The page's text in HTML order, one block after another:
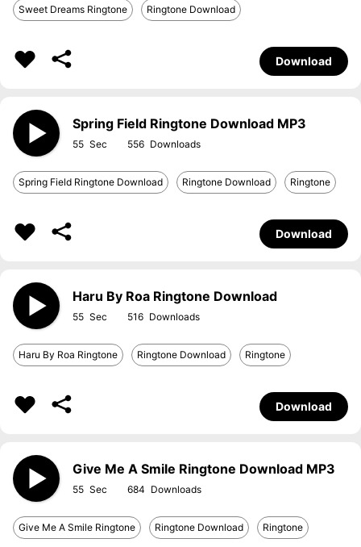
Sweet Dreams Ringtone Ringtone Download
Download
Spring Field Ringtone Download MP3
55 556
Spring Field Ringtone Download Ringtone Download Ringtone
Download
Haru By Roa Ringtone Download
55 516
Haru By Roa Ringtone Ringtone Download Ringtone
Download
Give Me A Smile Ringtone Download MP3
55 684
Give Me A Smile Ringtone Ringtone Download Ringtone